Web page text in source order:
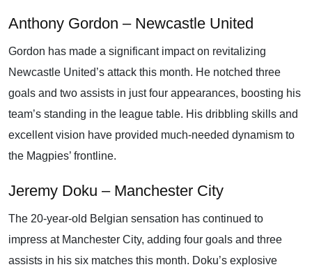
Anthony Gordon – Newcastle United
Gordon has made a significant impact on revitalizing
Newcastle United’s attack this month. He notched three
goals and two assists in just four appearances, boosting his
team’s standing in the league table. His dribbling skills and
excellent vision have provided much-needed dynamism to
the Magpies’ frontline.
Jeremy Doku – Manchester City
The 20-year-old Belgian sensation has continued to
impress at Manchester City, adding four goals and three
assists in his six matches this month. Doku’s explosive